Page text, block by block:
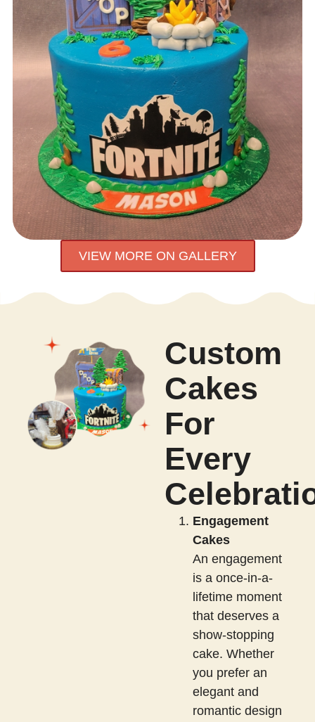
VIEW MORE ON GALLERY
Custom
Cakes
For
Every
Engagement
Cakes
An engagement
is a once-in-a-
lifetime moment
that deserves a
show-stopping
cake. Whether
you prefer an
elegant and
romantic design